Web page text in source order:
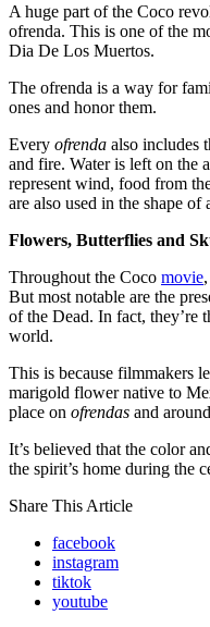
A huge part of the Coco
ofrenda. This is one of the
Dia De Los Muertos.
The ofrenda is a way for
ones and honor them.
Every ofrenda also includes
and fire. Water is left on the
represent wind, food from
are also used in the shape
Flowers, Butterflies and
Throughout the Coco movie
But most notable are the
of the Dead. In fact, they’re
world.
This is because filmmakers
marigold flower native to
place on ofrendas and
It’s believed that the color
the spirit’s home during the
Share This Article
facebook
instagram
tiktok
youtube